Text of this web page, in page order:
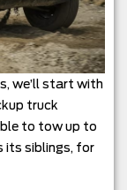
we’ll start with
truck
to tow up to
its siblings, for